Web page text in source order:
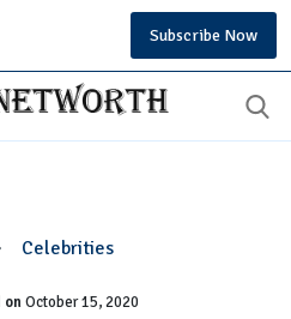
Subscribe Now
Celebrities
Jeff
Wiki,
onOctober 15, 2020